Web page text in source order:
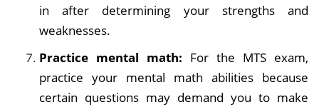
in after determining your strengths and
weaknesses.
Practice mental math: For the MTS exam,
practice your mental math abilities because
certain questions may demand you to make